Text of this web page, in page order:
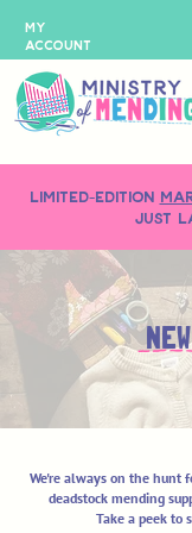
LIMITED-EDITION
just
MY
ACCOUNT
We're always on the hunt
deadstock mending
Take a peek to